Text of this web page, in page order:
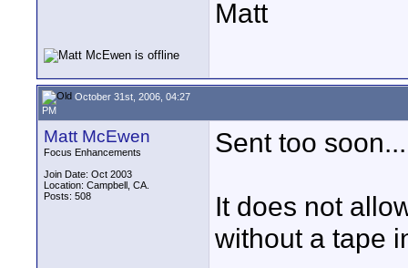
Matt
October 31st, 2006, 04:27
PM
Matt McEwen
Focus Enhancements
Join Date: Oct 2003
Location: Campbell, CA.
Posts: 508
Sent too soon...
It does not
without a tape